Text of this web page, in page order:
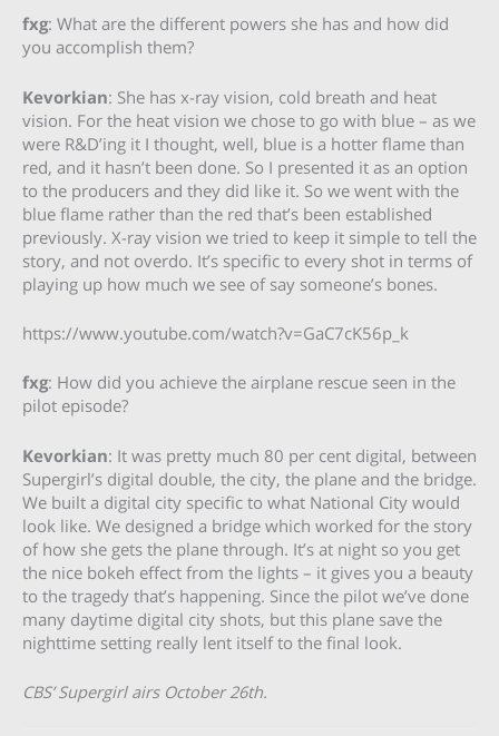
fxg: What are the different powers she has and how did
you accomplish them?
Kevorkian: She has x-ray vision, cold breath and heat
vision. For the heat vision we chose to go with blue – as we
were R&D’ing it I thought, well, blue is a hotter flame than
red, and it hasn’t been done. So I presented it as an option
to the producers and they did like it. So we went with the
blue flame rather than the red that’s been established
previously. X-ray vision we tried to keep it simple to tell the
story, and not overdo. It’s specific to every shot in terms of
playing up how much we see of say someone’s bones.
https://www.youtube.com/watch?v=GaC7cK56p_k
fxg: How did you achieve the airplane rescue seen in the
pilot episode?
Kevorkian: It was pretty much 80 per cent digital, between
Supergirl’s digital double, the city, the plane and the bridge.
We built a digital city specific to what National City would
look like. We designed a bridge which worked for the story
of how she gets the plane through. It’s at night so you get
the nice bokeh effect from the lights – it gives you a beauty
to the tragedy that’s happening. Since the pilot we’ve done
many daytime digital city shots, but this plane save the
nighttime setting really lent itself to the final look.
CBS’ Supergirl airs October 26th.